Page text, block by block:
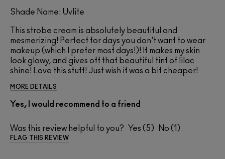
Shade Name: Uvlite
This strobe cream is absolutely beautiful and
mesmerizing! Perfect for days you don't want to wear
makeup (which I prefer most days!)! It makes my skin
look glowy, and gives off that beautiful tint of lilac
shine! Love this stuff! Just wish it was a bit cheaper!
MORE DETAILS
Yes, I would recommend to a friend
Was this review helpful to you? 5 1
FLAG THIS REVIEW